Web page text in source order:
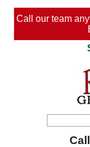
Call our team